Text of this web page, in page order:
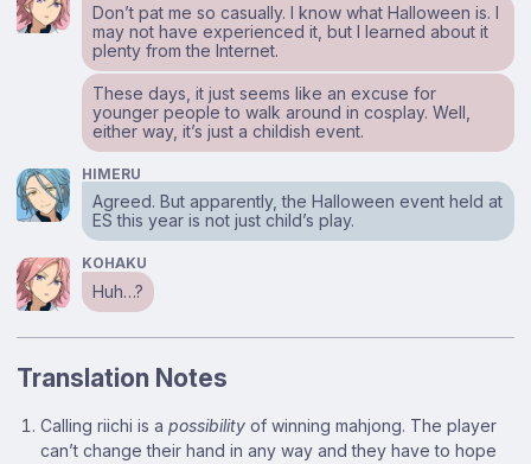
Don’t pat me so casually. I know what Halloween is. I
may not have experienced it, but I learned about it
plenty from the Internet.
These days, it just seems like an excuse for
younger people to walk around in cosplay. Well,
either way, it’s just a childish event.
HIMERU
Agreed. But apparently, the Halloween event held at
ES this year is not just child’s play.
KOHAKU
Huh…?
Translation Notes
Footnotes
Calling riichi is a possibility of winning mahjong. The player
can’t change their hand in any way and they have to hope